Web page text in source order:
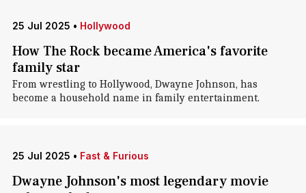
25 Jul 2025 • Hollywood
How The Rock became America's favorite
family star
From wrestling to Hollywood, Dwayne Johnson, has
become a household name in family entertainment.
25 Jul 2025 • Fast & Furious
Dwayne Johnson's most legendary movie